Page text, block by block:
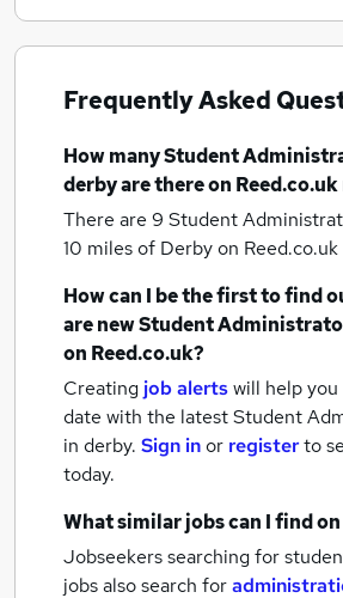
Frequently Asked
How manyStudent
derbyare there on
There are 9 Student
10 miles of Derbyon
How can I be the first to find
are newStudent
on Reed.co.uk?
Creating job alertswill help
date with the latestStudent
in derby. Sign inor registerto
today.
What similar jobs can I find on
Jobseekers searching for
jobs also search for